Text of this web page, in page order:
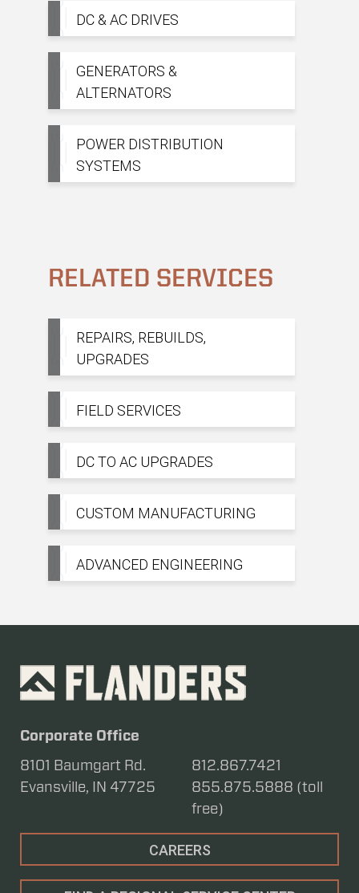
DC & AC DRIVES
GENERATORS &
ALTERNATORS
POWER DISTRIBUTION
SYSTEMS
RELATED SERVICES
REPAIRS, REBUILDS,
UPGRADES
FIELD SERVICES
DC TO AC UPGRADES
CUSTOM MANUFACTURING
ADVANCED ENGINEERING
Corporate Office
8101 Baumgart Rd.
Evansville, IN 47725
812.867.7421
855.875.5888 (toll
free)
CAREERS